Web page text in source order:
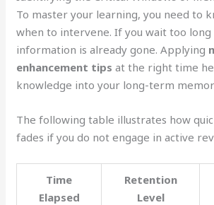
To master your learning, you need to
when to intervene. If you wait too
information is already gone. Applying
enhancement tips at the right time
knowledge into your long-term
The following table illustrates how
fades if you do not engage in active
Time
Elapsed
Retention
Level